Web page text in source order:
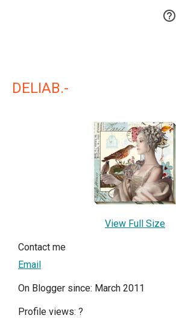

DELIAB.-
View Full Size
Contact me
Email
On Blogger since: March 2011
Profile views: ?